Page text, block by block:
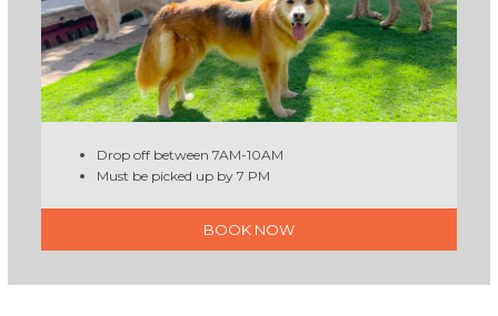
Drop off between 7AM-10AM
Must be picked up by 7 PM
BOOK NOW